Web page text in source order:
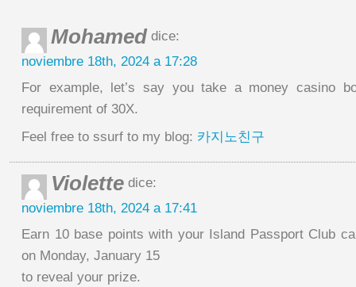
Mohamed dice:
noviembre 18th, 2024 a 17:28
For example, let’s say you take a money casino
requirement of 30X.
Feel free to ssurf to my blog: 카지노친구
Violette dice:
noviembre 18th, 2024 a 17:41
Earn 10 base points with your Island Passport Club
on Monday, January 15
to reveal your prize.